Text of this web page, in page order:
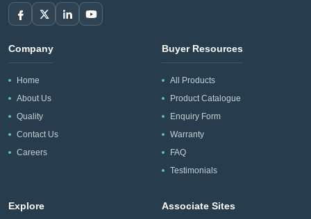
Company
Home
About Us
Quality
Contact Us
Careers
Buyer Resources
All Products
Product Catalogue
Enquiry Form
Warranty
FAQ
Testimonials
Explore Associate Sites